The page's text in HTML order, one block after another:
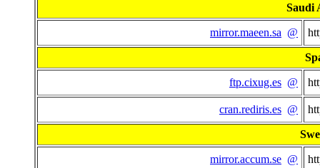
Saudi
mirror.maeen.sa @
ftp.cixug.es @
cran.rediris.es @
mirror.accum.se @